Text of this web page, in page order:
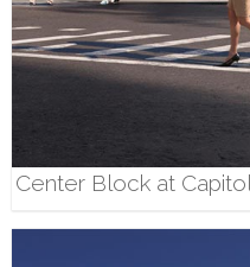
Center Block at